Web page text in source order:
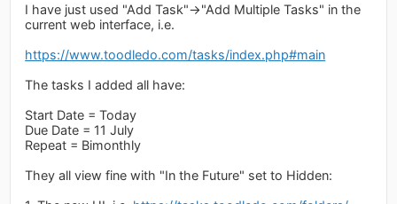
I have just used "Add Task"->"Add Multiple Tasks" in the
current web interface, i.e.
https://www.toodledo.com/tasks/index.php#main
The tasks I added all have:
Start Date = Today
Due Date = 11 July
Repeat = Bimonthly
They all view fine with "In the Future" set to Hidden: